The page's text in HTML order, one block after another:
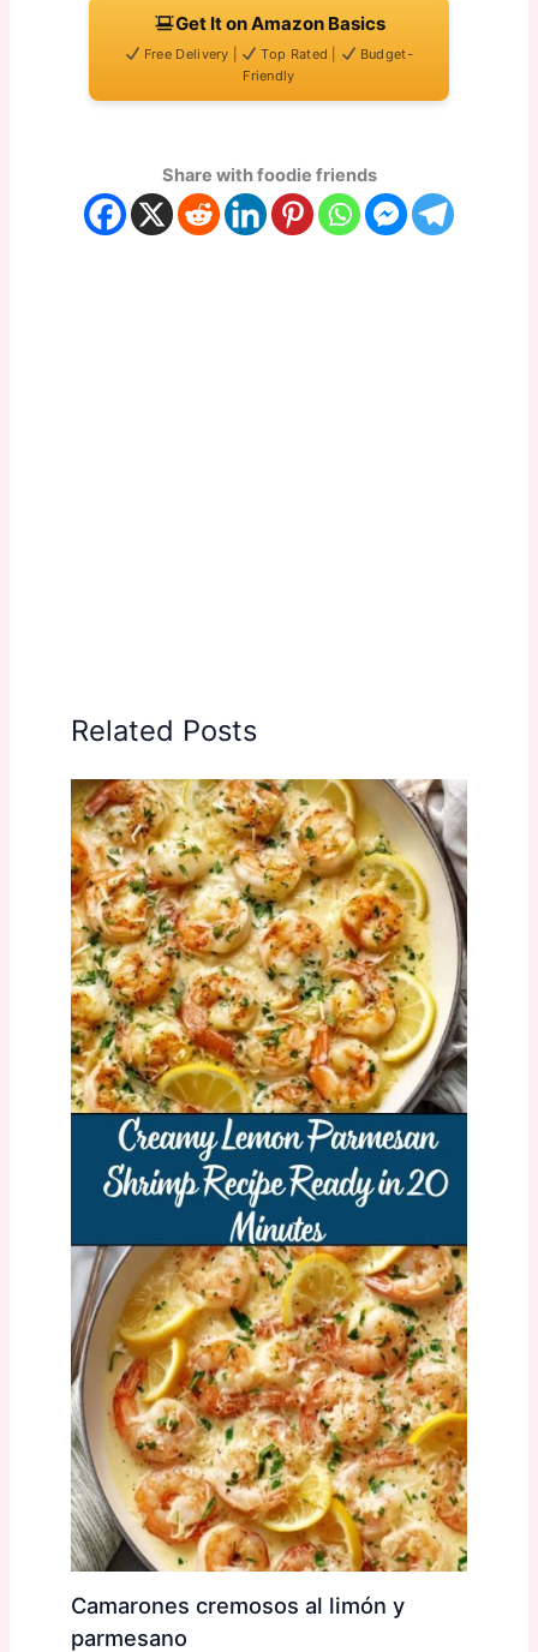
Get It on Amazon Basics
Free Delivery | Top Rated |
Budget-
Friendly
Share with foodie friends
Related Posts
Camarones cremosos al limón y
parmesano